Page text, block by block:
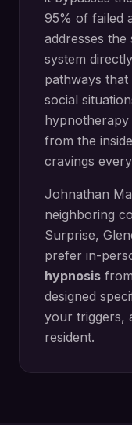
95% of failed
addresses
system
pathways
social
from the
cravings
Johnathan
neighboring
Surprise,
prefer in-
hypnosis
designed
your triggers,
resident.